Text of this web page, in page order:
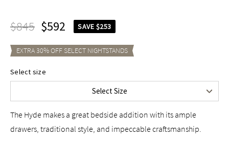
$845 $592 SAVE $253
EXTRA30% OFF SELECT NIGHTSTANDS
Select size
Select Size
24"
$995
The Hyde makes a great bedside addition with its ample
drawers, traditional style, and impeccable craftsmanship.